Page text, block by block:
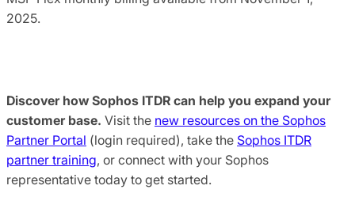
2025.
Discover how Sophos ITDR can help you expand your
customer base. Visit the new resources on the Sophos
Partner Portal (login required), take the Sophos ITDR
partner training, or connect with your Sophos
representative today to get started.